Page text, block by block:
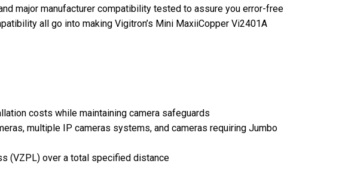
major manufacturer compatibility tested to assure you error-free
all go into making Vigitron’s Mini MaxiiCopper Vi2401A
costs while maintaining camera safeguards
multiple IP cameras systems, and cameras requiring Jumbo
(VZPL) over a total specified distance